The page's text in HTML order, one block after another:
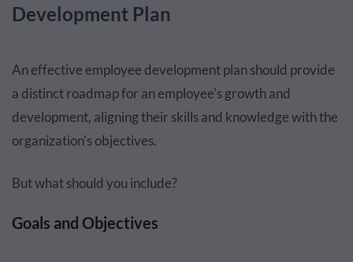
Development Plan
An effective employee development plan should provide
a distinct roadmap for an employee's growth and
development, aligning their skills and knowledge with the
organization's objectives.
But what should you include?
Goals and Objectives